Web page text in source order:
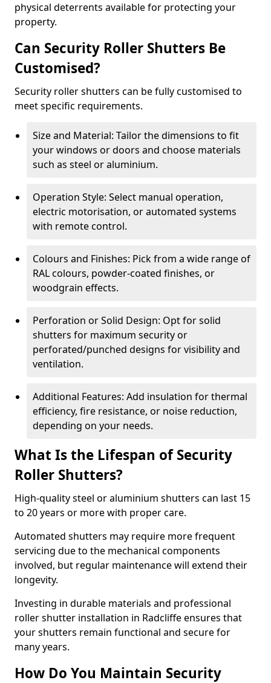
physical deterrents available for protecting your
property.
Can Security Roller Shutters Be
Customised?
Security roller shutters can be fully customised to
meet specific requirements.
Size and Material: Tailor the dimensions to fit
your windows or doors and choose materials
such as steel or aluminium.
Operation Style: Select manual operation,
electric motorisation, or automated systems
with remote control.
Colours and Finishes: Pick from a wide range of
RAL colours, powder-coated finishes, or
woodgrain effects.
Perforation or Solid Design: Opt for solid
shutters for maximum security or
perforated/punched designs for visibility and
ventilation.
Additional Features: Add insulation for thermal
efficiency, fire resistance, or noise reduction,
depending on your needs.
What Is the Lifespan of Security
Roller Shutters?
High-quality steel or aluminium shutters can last 15
to 20 years or more with proper care.
Automated shutters may require more frequent
servicing due to the mechanical components
involved, but regular maintenance will extend their
longevity.
Investing in durable materials and professional
roller shutter installation in Radcliffe ensures that
your shutters remain functional and secure for
many years.
How Do You Maintain Security